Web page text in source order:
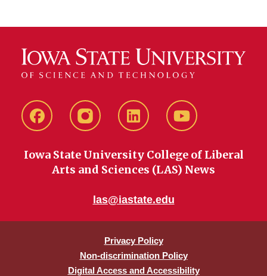
FacebookinstagramLinkedIn YouTube
Iowa State University College of Liberal
Arts and Sciences (LAS) News
las@iastate.edu
Privacy Policy
Non-discrimination Policy
Digital Access and Accessibility